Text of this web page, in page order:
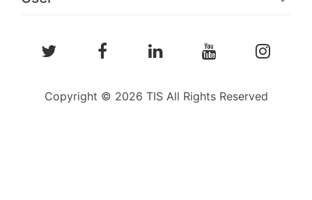
Copyright © 2026 TIS All Rights Reserved